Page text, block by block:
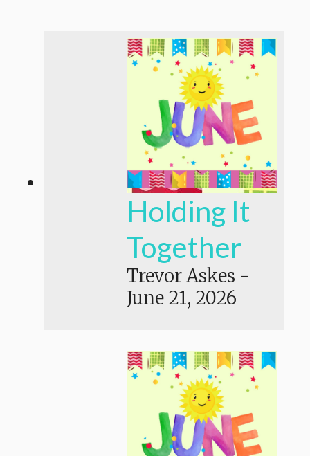
Holding It
Together
Trevor Askes -
June 21, 2026